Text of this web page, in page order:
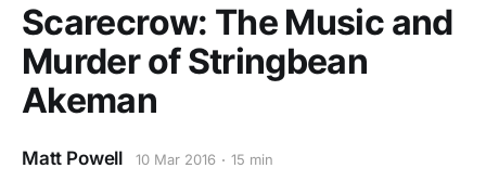
Scarecrow: The Music and
Murder of Stringbean
Akeman
Matt Powell 10 Mar 2016 15 min